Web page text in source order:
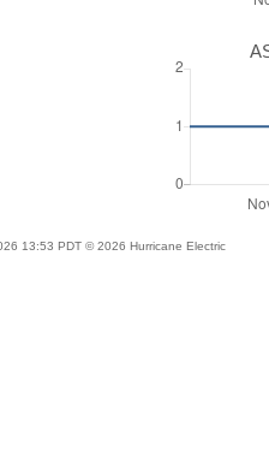
13:53 PDT © 2026 Hurricane Electric